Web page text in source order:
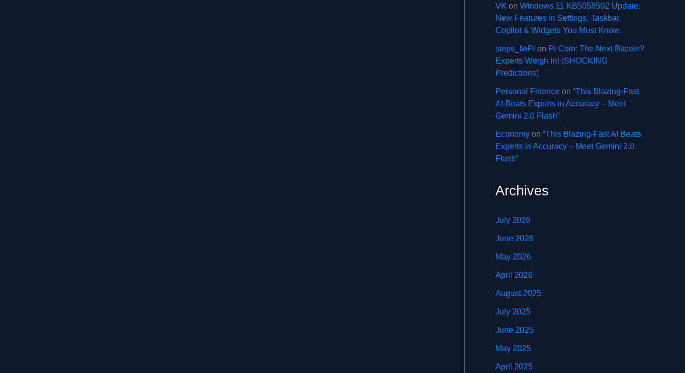
VK on Windows 11 KB5058502 Update:
New Features in Settings, Taskbar,
Copilot & Widgets You Must Know.
steps_fwPi on Pi Coin: The Next Bitcoin?
Experts Weigh In! (SHOCKING
Predictions)
Personal Finance on “This Blazing-Fast
AI Beats Experts in Accuracy – Meet
Gemini 2.0 Flash”
Economy on “This Blazing-Fast AI Beats
Experts in Accuracy – Meet Gemini 2.0
Flash”
Archives
July 2026
June 2026
May 2026
April 2026
August 2025
July 2025
June 2025
May 2025
April 2025